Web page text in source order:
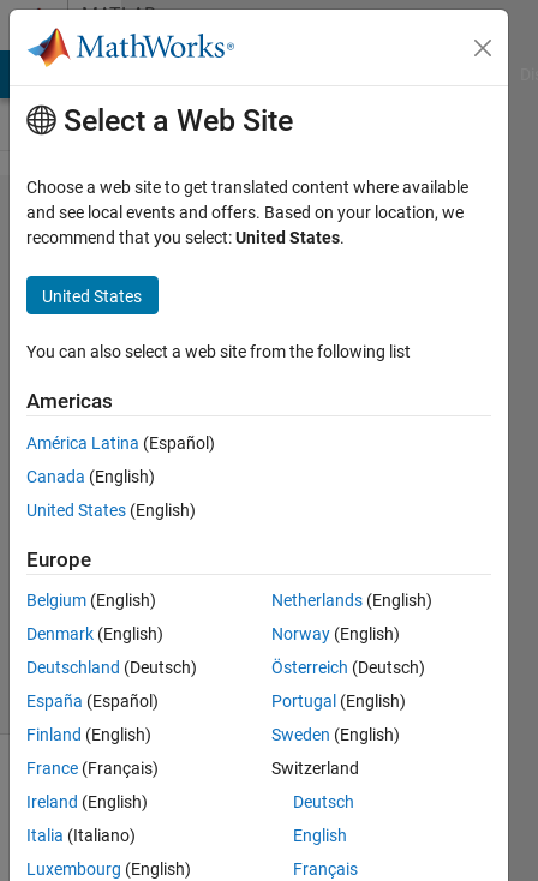
Skip to contentMATLAB
Answers
how to
detect
peaks in
a
particular
range?
5 Mar
2014
Answer
Accepted
29 Jan 2020
22 Views
(30 days)
Select a Web Site
Choose a web site to get translated content where available
and see local events and offers. Based on your location, we
recommend that you select:United States.
United States
You can also select a web site from the following list
Americas
América Latina (Español)
Canada (English)
United States (English)
Europe
Belgium (English)
Denmark (English)
Deutschland (Deutsch)
España (Español)
Finland (English)
France (Français)
Ireland (English)
Italia (Italiano)
Luxembourg (English)
Netherlands (English)
Norway (English)
Österreich (Deutsch)
Portugal (English)
Sweden (English)
Switzerland
Deutsch
English
Français